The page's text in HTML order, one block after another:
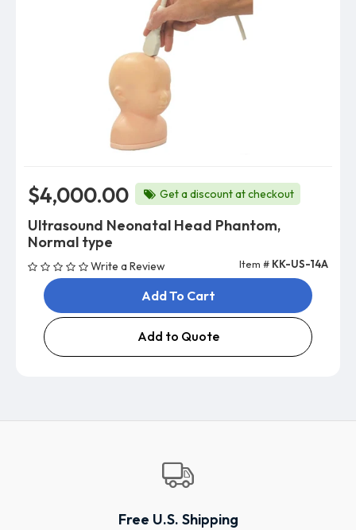
$4,000.00 Get a discount at checkout
Ultrasound Neonatal Head Phantom,
Normal type
Write a Review Item # KK-US-14A
Add To Cart
Add to Quote
Free U.S. Shipping